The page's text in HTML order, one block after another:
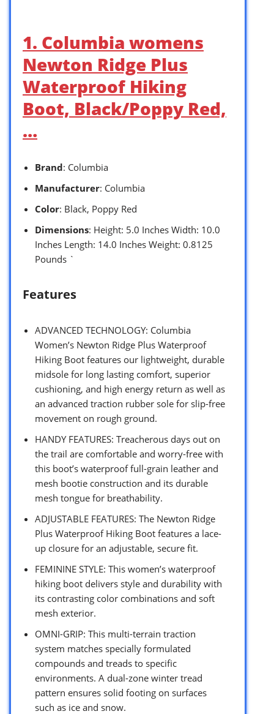
1. Columbia womens
Newton Ridge Plus
Waterproof Hiking
Boot, Black/Poppy Red,
…
Brand: Columbia
Manufacturer: Columbia
Color: Black, Poppy Red
Dimensions: Height: 5.0 Inches Width: 10.0
Inches Length: 14.0 Inches Weight: 0.8125
Pounds `
Features
ADVANCED TECHNOLOGY: Columbia
Women’s Newton Ridge Plus Waterproof
Hiking Boot features our lightweight, durable
midsole for long lasting comfort, superior
cushioning, and high energy return as well as
an advanced traction rubber sole for slip-free
movement on rough ground.
HANDY FEATURES: Treacherous days out on
the trail are comfortable and worry-free with
this boot’s waterproof full-grain leather and
mesh bootie construction and its durable
mesh tongue for breathability.
ADJUSTABLE FEATURES: The Newton Ridge
Plus Waterproof Hiking Boot features a lace-
up closure for an adjustable, secure fit.
FEMININE STYLE: This women’s waterproof
hiking boot delivers style and durability with
its contrasting color combinations and soft
mesh exterior.
OMNI-GRIP: This multi-terrain traction
system matches specially formulated
compounds and treads to specific
environments. A dual-zone winter tread
pattern ensures solid footing on surfaces
such as ice and snow.